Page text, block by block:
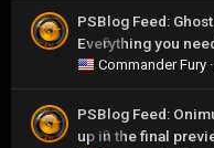
0
PSBlog Feed:
Everything you
Commander Fury
0
PSBlog Feed:
up in the final